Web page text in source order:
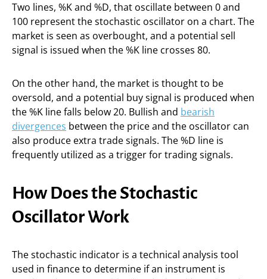
Two lines, %K and %D, that oscillate between 0 and
100 represent the stochastic oscillator on a chart. The
market is seen as overbought, and a potential sell
signal is issued when the %K line crosses 80.
On the other hand, the market is thought to be
oversold, and a potential buy signal is produced when
the %K line falls below 20. Bullish and bearish
divergences between the price and the oscillator can
also produce extra trade signals. The %D line is
frequently utilized as a trigger for trading signals.
How Does the Stochastic
Oscillator Work
The stochastic indicator is a technical analysis tool
used in finance to determine if an instrument is